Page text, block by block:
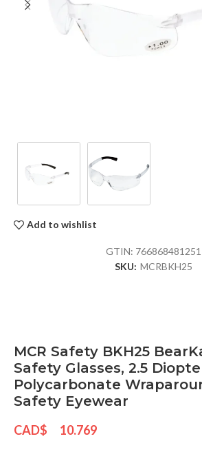
Add to wishlist
GTIN: 766868481251
SKU: MCRBKH25
MCR Safety BKH25
Safety Glasses, 2.5
Polycarbonate
Safety Eyewear
CAD$ 10.769